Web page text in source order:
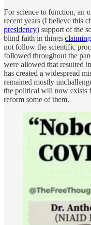
For science to function, an
recent years (I believe this
presidency) support of the
blind faith in things
not follow the scientific
followed throughout the
were allowed that resulted
has created a widespread
remained mostly
the political will now exists
reform some of them.